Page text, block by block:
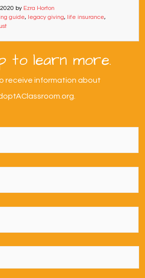
by Ezra Horton
guide, legacy giving, life insurance,
to learn more.
receive information about